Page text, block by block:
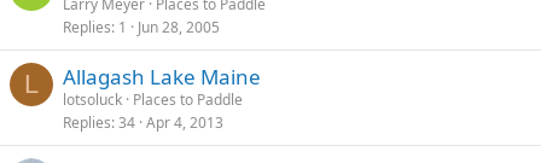
Larry Meyer Places to Paddle
Replies 1 Jun 28, 2005
L Allagash Lake Maine
lotsoluck Places to Paddle
Replies 34 Apr 4, 2013